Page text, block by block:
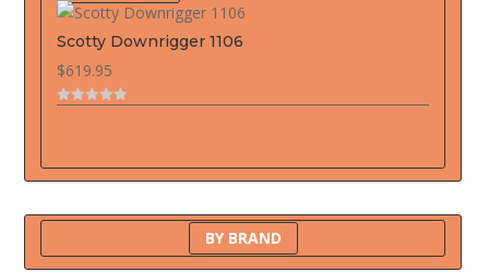
Scotty Downrigger 1106
$619.95
o
f
BY BRAND